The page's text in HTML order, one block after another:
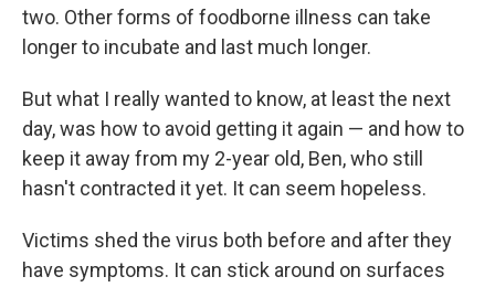
two. Other forms of foodborne illness can take
longer to incubate and last much longer.
But what I really wanted to know, at least the next
day, was how to avoid getting it again — and how to
keep it away from my 2-year old, Ben, who still
hasn't contracted it yet. It can seem hopeless.
Victims shed the virus both before and after they
have symptoms. It can stick around on surfaces